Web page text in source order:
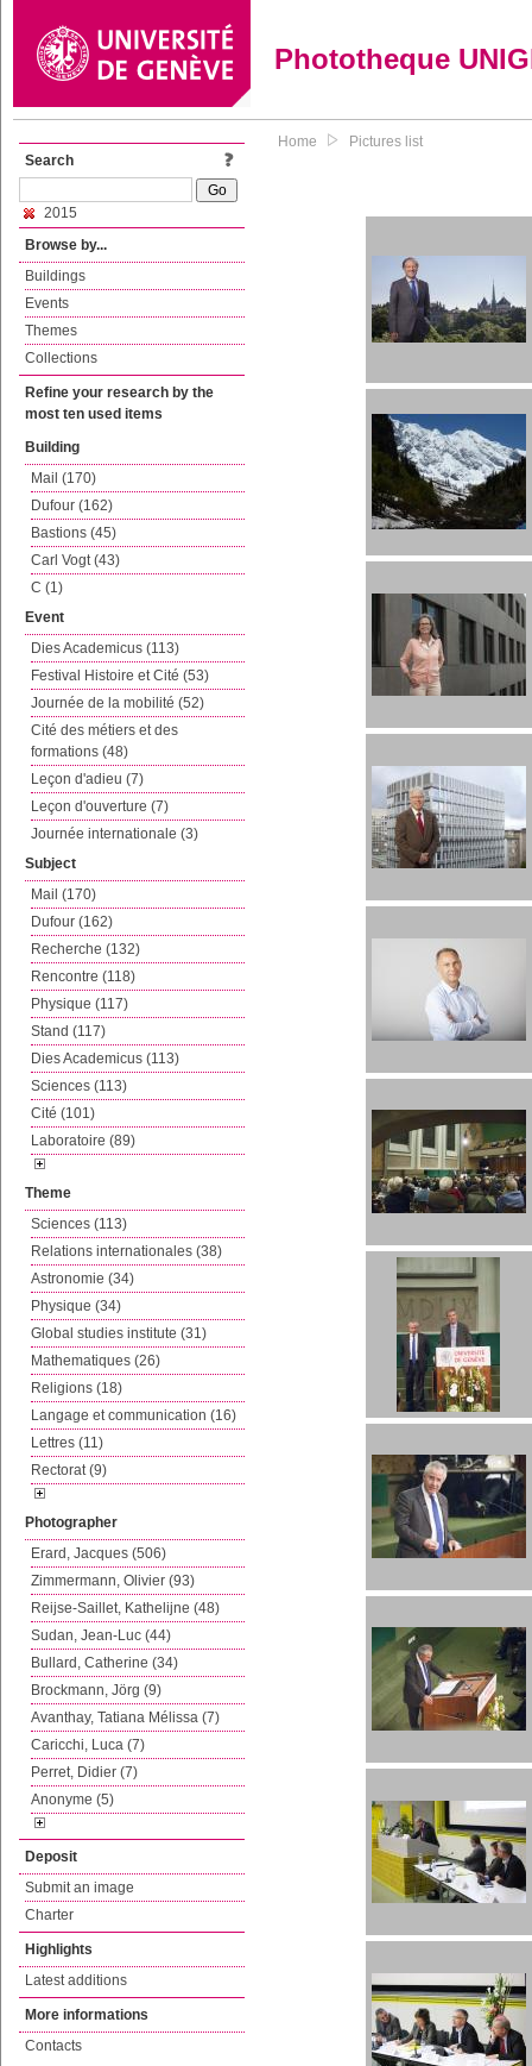
Phototheque
Search
2015
Browse by...
Buildings
Events
Themes
Collections
Refine your research by the
most ten used items
Building
Mail (170)
Dufour (162)
Bastions (45)
Carl Vogt (43)
C (1)
Event
Dies Academicus (113)
Festival Histoire et Cité (53)
Journée de la mobilité (52)
Cité des métiers et des
formations (48)
Leçon d'adieu (7)
Leçon d'ouverture (7)
Journée internationale (3)
Subject
Mail (170)
Dufour (162)
Recherche (132)
Rencontre (118)
Physique (117)
Stand (117)
Dies Academicus (113)
Sciences (113)
Cité (101)
Laboratoire (89)
Theme
Sciences (113)
Relations internationales (38)
Astronomie (34)
Physique (34)
Global studies institute (31)
Mathematiques (26)
Religions (18)
Langage et communication (16)
Lettres (11)
Rectorat (9)
Photographer
Erard, Jacques (506)
Zimmermann, Olivier (93)
Reijse-Saillet, Kathelijne (48)
Sudan, Jean-Luc (44)
Bullard, Catherine (34)
Brockmann, Jörg (9)
Avanthay, Tatiana Mélissa (7)
Caricchi, Luca (7)
Perret, Didier (7)
Anonyme (5)
Deposit
Submit an image
Charter
Highlights
Latest additions
More informations
Contacts
Home Pictures list